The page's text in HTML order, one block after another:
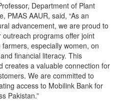
Department of Plant
PMAS AAUR, said, “As an
advancement, we are proud to
programs offer joint
especially women, on
financial literacy. This
creates a valuable connection for
We are committed to
access to Mobilink Bank for
Pakistan.”